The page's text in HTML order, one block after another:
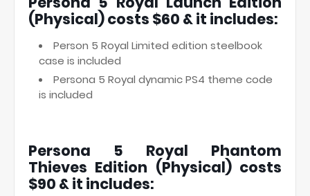
(Physical) costs $60 & it includes:
Person 5 Royal Limited edition steelbook
case is included
Persona 5 Royal dynamic PS4 theme code
is included
Persona 5 Royal Phantom
Thieves Edition (Physical) costs
$90 & it includes: